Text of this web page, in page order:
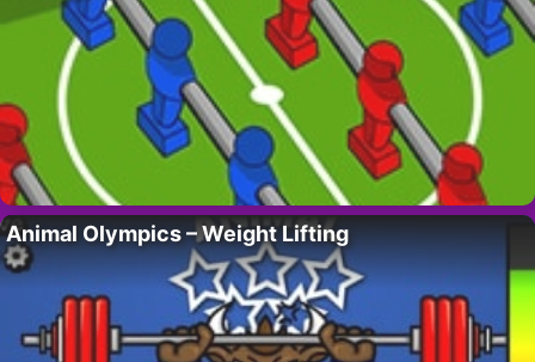
Animal Olympics – Weight Lifting